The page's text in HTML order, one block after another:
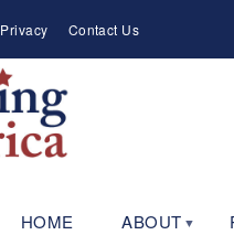
Privacy Contact Us
HOME ABOUT